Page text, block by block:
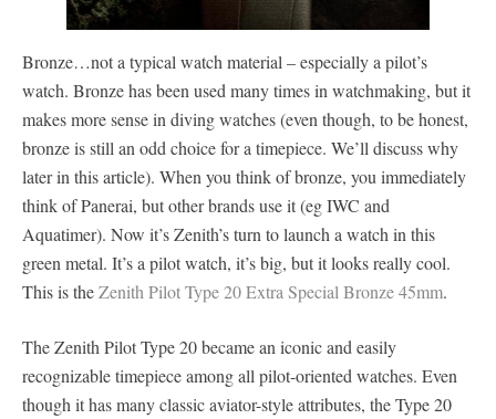
Bronze…not a typical watch material – especially a pilot’s
watch. Bronze has been used many times in watchmaking, but it
makes more sense in diving watches (even though, to be honest,
bronze is still an odd choice for a timepiece. We’ll discuss why
later in this article). When you think of bronze, you immediately
think of Panerai, but other brands use it (eg IWC and
Aquatimer). Now it’s Zenith’s turn to launch a watch in this
green metal. It’s a pilot watch, it’s big, but it looks really cool.
This is theZenith Pilot Type 20 Extra Special Bronze 45mm.
The Zenith Pilot Type 20 became an iconic and easily
recognizable timepiece among all pilot-oriented watches. Even
though it has many classic aviator-style attributes, the Type 20